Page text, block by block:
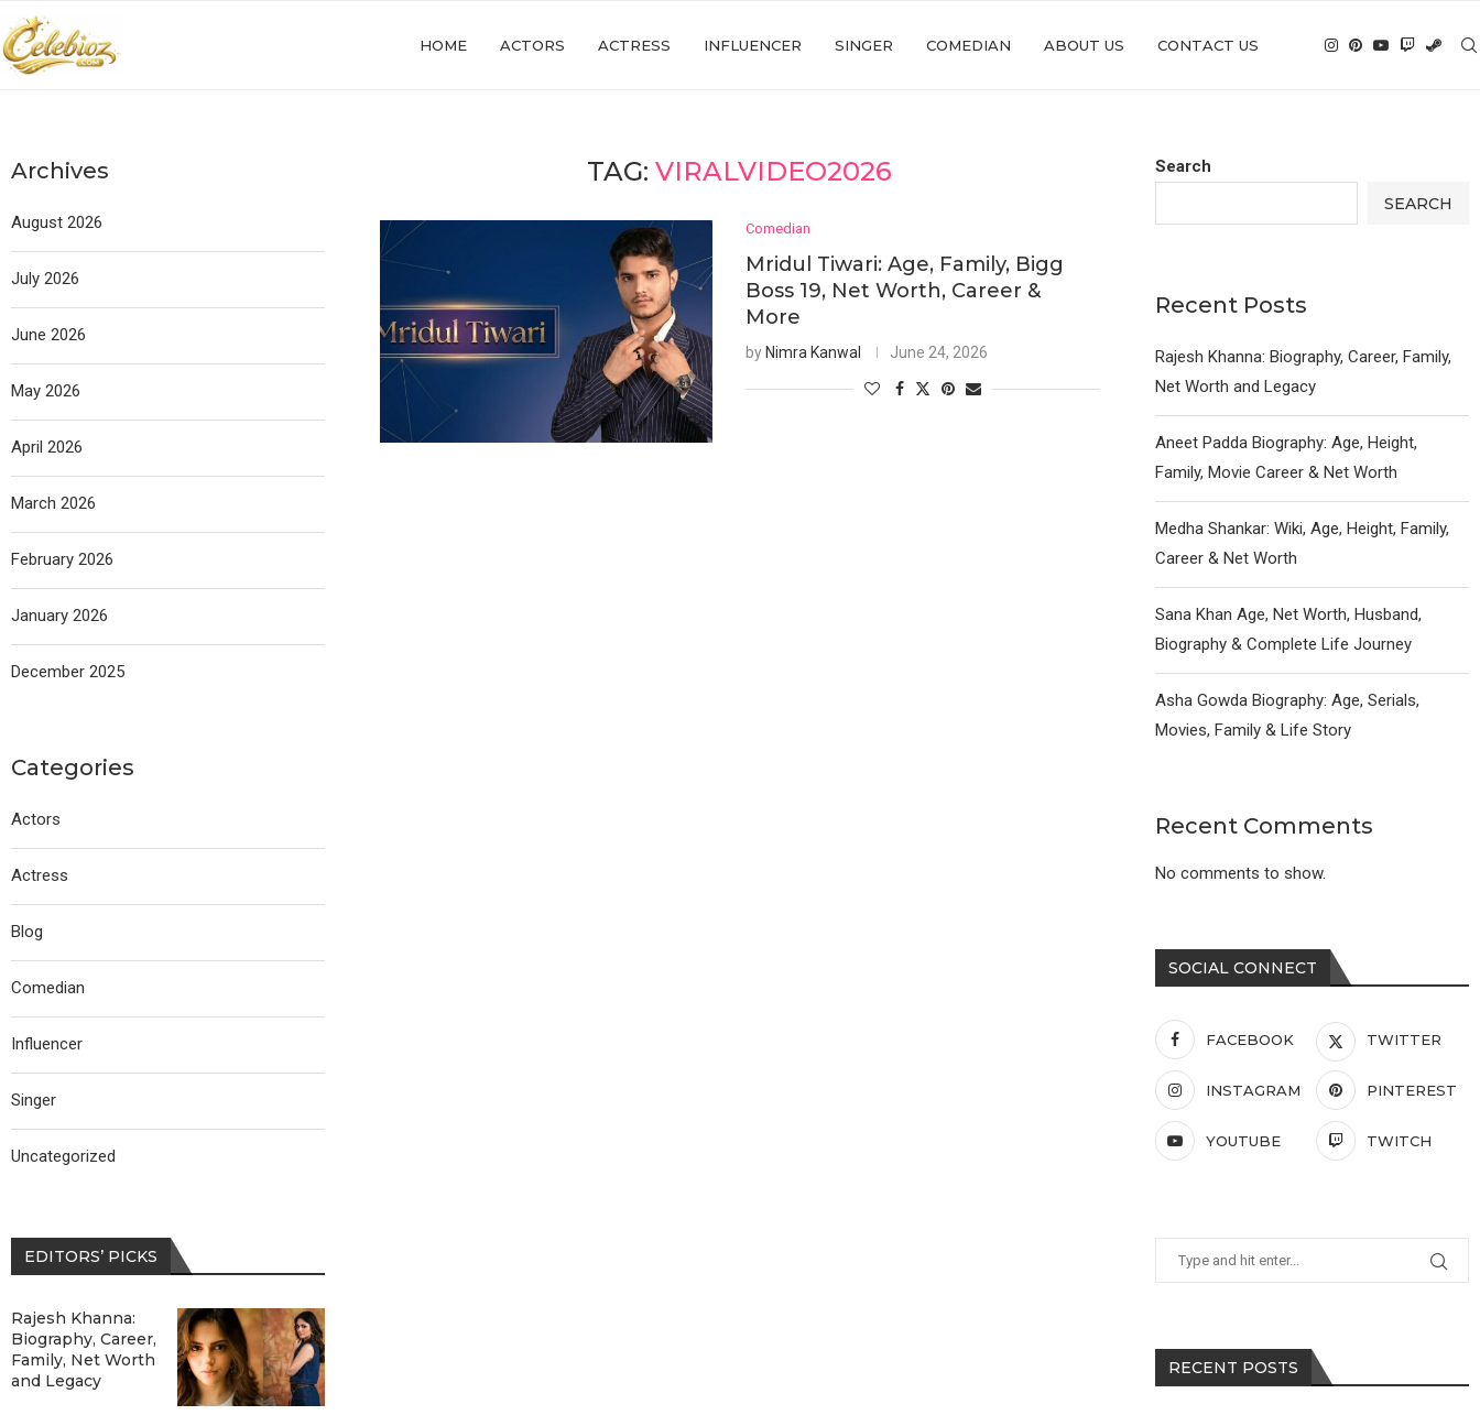
HOME ACTORS ACTRESS INFLUENCER SINGER COMEDIAN ABOUT US CONTACT US
TAG:VIRALVIDEO2026
Comedian
Mridul Tiwari: Age, Family, Bigg
Boss 19, Net Worth, Career &
More
by Nimra Kanwal June 24, 2026
Search
SEARCH
Recent Posts
Rajesh Khanna: Biography, Career, Family,
Net Worth and Legacy
Aneet Padda Biography: Age, Height,
Family, Movie Career & Net Worth
Medha Shankar: Wiki, Age, Height, Family,
Career & Net Worth
Sana Khan Age, Net Worth, Husband,
Biography & Complete Life Journey
Asha Gowda Biography: Age, Serials,
Movies, Family & Life Story
Recent Comments
No comments to show.
SOCIAL CONNECT
FACEBOOK TWITTER
INSTAGRAM PINTEREST
YOUTUBE TWITCH
RECENT POSTS
Archives
August 2026
July 2026
June 2026
May 2026
April 2026
March 2026
February 2026
January 2026
December 2025
Categories
Actors
Actress
Blog
Comedian
Influencer
Singer
Uncategorized
EDITORS’ PICKS
Rajesh Khanna:
Biography, Career,
Family, Net Worth
and Legacy